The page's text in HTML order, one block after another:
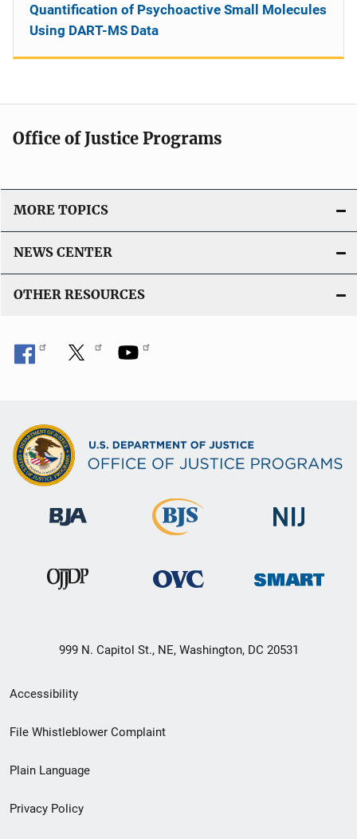
Quantification of Psychoactive Small Molecules
Using DART-MS Data
Office of Justice Programs
MORE TOPICS
NEWS CENTER
OTHER RESOURCES
999 N. Capitol St., NE, Washington, DC 20531
Secondary
Footer
menu
Accessibility
File Whistleblower Complaint
Plain Language
Privacy Policy